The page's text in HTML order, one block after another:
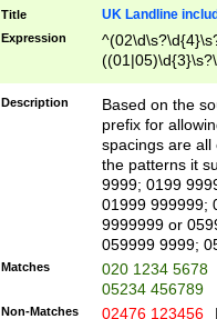
Title UK Landline
Expression
Description
Based on the
prefix for
spacings are all
the patterns it
9999; 0199
01999 999999;
9999999 or
059999 9999;
Matches
020 1234 5678
05234 456789
Non-Matches 02476 123456